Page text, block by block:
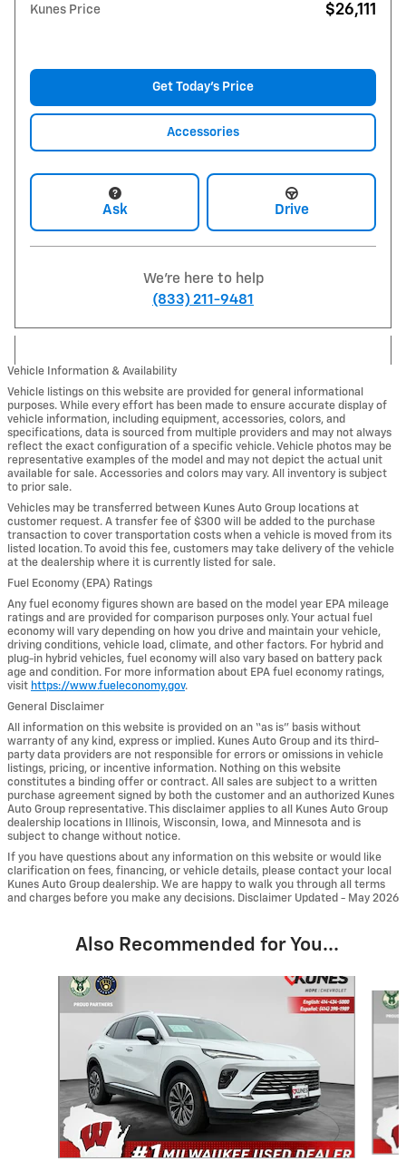
Kunes Price $26,111
Get Today's Price
Accessories
Ask Drive
We're here to help
(833) 211-9481
Vehicle Information & Availability
Vehicle listings on this website are provided for general informational
purposes. While every effort has been made to ensure accurate display of
vehicle information, including equipment, accessories, colors, and
specifications, data is sourced from multiple providers and may not always
reflect the exact configuration of a specific vehicle. Vehicle photos may be
representative examples of the model and may not depict the actual unit
available for sale. Accessories and colors may vary. All inventory is subject
to prior sale.
Vehicles may be transferred between Kunes Auto Group locations at
customer request. A transfer fee of $300 will be added to the purchase
transaction to cover transportation costs when a vehicle is moved from its
listed location. To avoid this fee, customers may take delivery of the vehicle
at the dealership where it is currently listed for sale.
Fuel Economy (EPA) Ratings
Any fuel economy figures shown are based on the model year EPA mileage
ratings and are provided for comparison purposes only. Your actual fuel
economy will vary depending on how you drive and maintain your vehicle,
driving conditions, vehicle load, climate, and other factors. For hybrid and
plug-in hybrid vehicles, fuel economy will also vary based on battery pack
age and condition. For more information about EPA fuel economy ratings,
visit https://www.fueleconomy.gov.
General Disclaimer
All information on this website is provided on an “as is” basis without
warranty of any kind, express or implied. Kunes Auto Group and its third-
party data providers are not responsible for errors or omissions in vehicle
listings, pricing, or incentive information. Nothing on this website
constitutes a binding offer or contract. All sales are subject to a written
purchase agreement signed by both the customer and an authorized Kunes
Auto Group representative. This disclaimer applies to all Kunes Auto Group
dealership locations in Illinois, Wisconsin, Iowa, and Minnesota and is
subject to change without notice.
If you have questions about any information on this website or would like
clarification on fees, financing, or vehicle details, please contact your local
Kunes Auto Group dealership. We are happy to walk you through all terms
and charges before you make any decisions. Disclaimer Updated - May 2026
Also Recommended for You...
Slide 1 of 6